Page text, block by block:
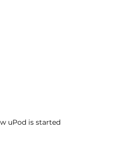
uPod is started